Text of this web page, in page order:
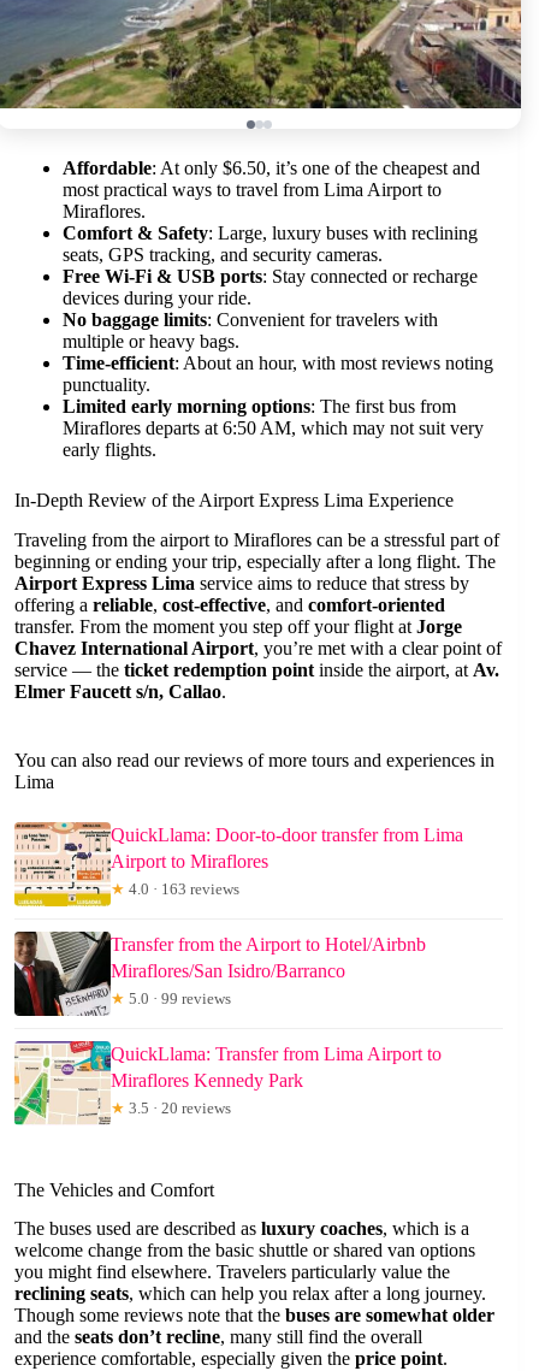
Affordable: At only $6.50, it’s one of the cheapest and
most practical ways to travel from Lima Airport to
Miraflores.
Comfort & Safety: Large, luxury buses with reclining
seats, GPS tracking, and security cameras.
Free Wi-Fi & USB ports: Stay connected or recharge
devices during your ride.
No baggage limits: Convenient for travelers with
multiple or heavy bags.
Time-efficient: About an hour, with most reviews noting
punctuality.
Limited early morning options: The first bus from
Miraflores departs at 6:50 AM, which may not suit very
early flights.
In-Depth Review of the Airport Express Lima Experience
Traveling from the airport to Miraflores can be a stressful part of
beginning or ending your trip, especially after a long flight. The
Airport Express Lima service aims to reduce that stress by
offering a reliable, cost-effective, and comfort-oriented
transfer. From the moment you step off your flight at Jorge
Chavez International Airport, you’re met with a clear point of
service — the ticket redemption point inside the airport, at Av.
Elmer Faucett s/n, Callao.
You can also read our reviews of more tours and experiences in
Lima
QuickLlama: Door-to-door transfer from Lima
Airport to Miraflores
★ 4.0 · 163 reviews
Transfer from the Airport to Hotel/Airbnb
Miraflores/San Isidro/Barranco
★ 5.0 · 99 reviews
QuickLlama: Transfer from Lima Airport to
Miraflores Kennedy Park
★ 3.5 · 20 reviews
The Vehicles and Comfort
The buses used are described as luxury coaches, which is a
welcome change from the basic shuttle or shared van options
you might find elsewhere. Travelers particularly value the
reclining seats, which can help you relax after a long journey.
Though some reviews note that the buses are somewhat older
and the seats don’t recline, many still find the overall
experience comfortable, especially given the price point.